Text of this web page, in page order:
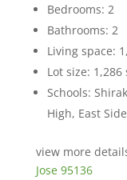
Bedrooms: 2
Bathrooms: 2
Living space:
Lot size: 1,286
Schools:
High, East
view more
Jose 95136